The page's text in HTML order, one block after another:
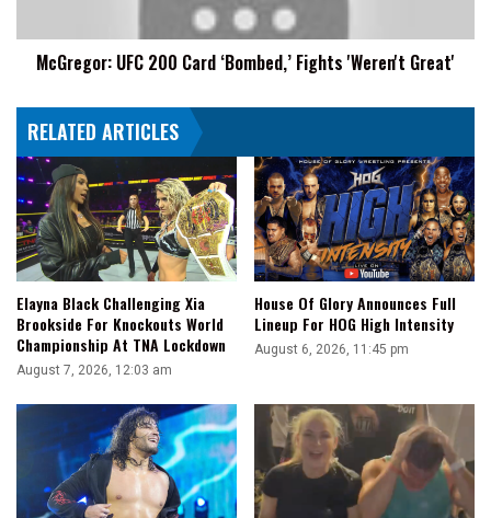
McGregor: UFC 200 Card ‘Bombed,’ Fights 'Weren't Great'
RELATED ARTICLES
Elayna Black Challenging Xia
Brookside For Knockouts World
Championship At TNA Lockdown
August 7, 2026, 12:03 am
House Of Glory Announces Full
Lineup For HOG High Intensity
August 6, 2026, 11:45 pm